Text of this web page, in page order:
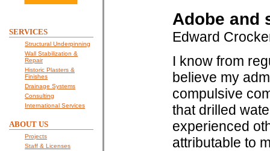
SERVICES
Structural Underpinning
Wall Stabilization &
Repair
Historic Plasters &
Finishes
Drainage Systems
Consulting
International Services
ABOUT US
Projects
Staff & Licenses
Adobe and
Edward
I know from
believe my
compulsive
that drilled
experienced
attributable to